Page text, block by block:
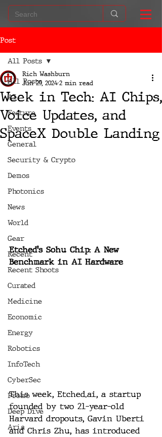
Post
All Posts
AI
Feature
Events
General
Security & Crypto
Demos
Photonics
News
World
Gear
Recent
Recent Shoots
Curated
Medicine
Economic
Energy
Robotics
InfoTech
CyberSec
Promo
Deep Dive
Aria
All Posts
Week in Tech: AI Chips,
Voice Updates, and
SpaceX Double Landing
Rich Washburn
Jun 29, 20242 min read
Etched's Sohu Chip: A New
Benchmark in AI Hardware
This week, Etched.ai, a startup
founded by two 21-year-old
Harvard dropouts, Gavin Uberti
and Chris Zhu, has introduced